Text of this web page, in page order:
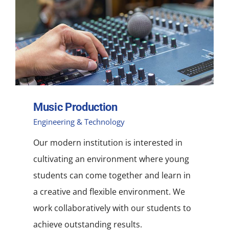
ACADEMIC APPROACH
INDUSTRIES
Music Production
Engineering & Technology
Our modern institution is interested in
cultivating an environment where young
students can come together and learn in
a creative and flexible environment. We
work collaboratively with our students to
achieve outstanding results.